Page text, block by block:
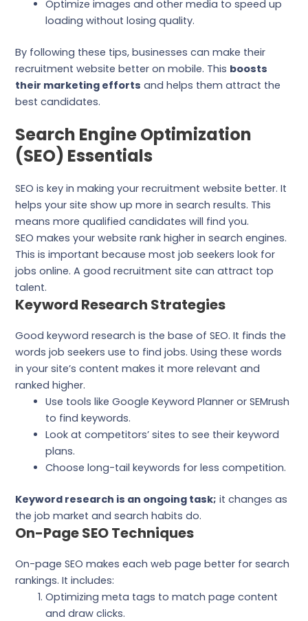
Optimize images and other media to speed up
loading without losing quality.
By following these tips, businesses can make their
recruitment website better on mobile. This boosts
their marketing efforts and helps them attract the
best candidates.
Search Engine Optimization
(SEO) Essentials
SEO is key in making your recruitment website better. It
helps your site show up more in search results. This
means more qualified candidates will find you.
SEO makes your website rank higher in search engines.
This is important because most job seekers look for
jobs online. A good recruitment site can attract top
talent.
Keyword Research Strategies
Good keyword research is the base of SEO. It finds the
words job seekers use to find jobs. Using these words
in your site’s content makes it more relevant and
ranked higher.
Use tools like Google Keyword Planner or SEMrush
to find keywords.
Look at competitors’ sites to see their keyword
plans.
Choose long-tail keywords for less competition.
Keyword research is an ongoing task; it changes as
the job market and search habits do.
On-Page SEO Techniques
On-page SEO makes each web page better for search
rankings. It includes:
Optimizing meta tags to match page content
and draw clicks.